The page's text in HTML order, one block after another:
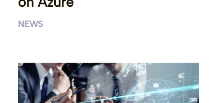
NEWS